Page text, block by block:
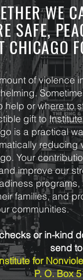
WE
SAFE,
CHICAGO
of violence
help or where to
gift to
is a practical
reducing
Your
improve our
families, and
communities.
or in-kind
send
for
P. O. Box